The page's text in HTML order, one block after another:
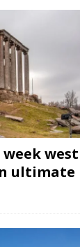
week west
ultimate